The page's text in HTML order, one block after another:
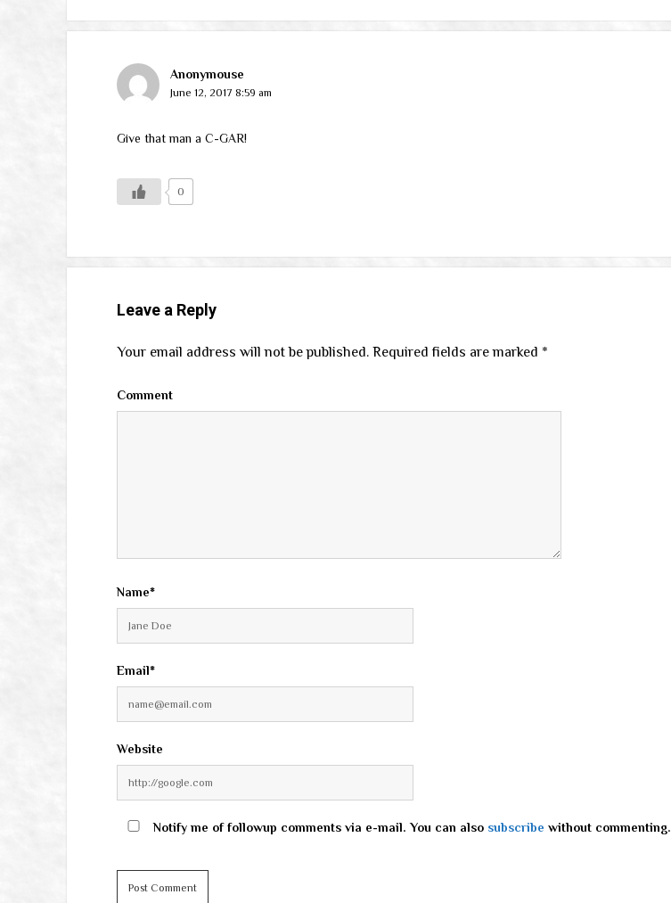
Anonymouse
June 12, 2017 8:59 am
Give that man a C-GAR!
0
Leave a Reply
Your email address will not be published. Required fields are marked *
Comment
Name*
Email*
Website
Notify me of followup comments via e-mail. You can also subscribe without commenting.